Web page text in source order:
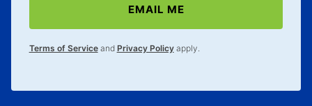
lifetime reinstatement benefit. See a store associate
for complete details.
EMAIL ME
Terms of Serviceand Privacy Policyapply.